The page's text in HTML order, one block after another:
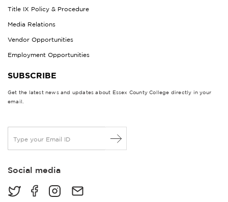
Title IX Policy & Procedure
Media Relations
Vendor Opportunities
Employment Opportunities
SUBSCRIBE
Get the latest news and updates about Essex County College directly in your
email.
a
lSocial media